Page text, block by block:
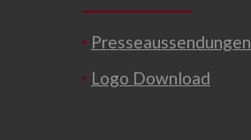
Presseaussendungen
Logo Download